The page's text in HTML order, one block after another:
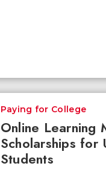
Online Learning
Scholarships for
Students
Paying for College